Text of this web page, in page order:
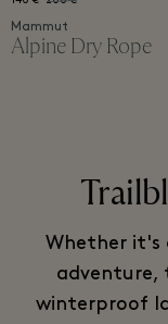
Mammut
Alpine Dry Rope
Whether it's
adventure,
winterproof